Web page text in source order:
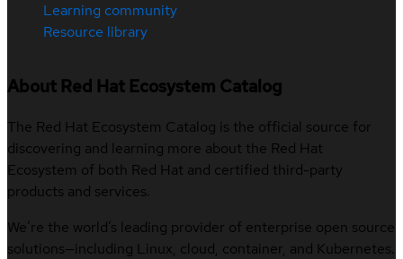
Learning community
Resource library
About Red Hat Ecosystem Catalog
The Red Hat Ecosystem Catalog is the official source for
discovering and learning more about the Red Hat
Ecosystem of both Red Hat and certified third-party
products and services.
We’re the world’s leading provider of enterprise open source
solutions—including Linux, cloud, container, and Kubernetes.